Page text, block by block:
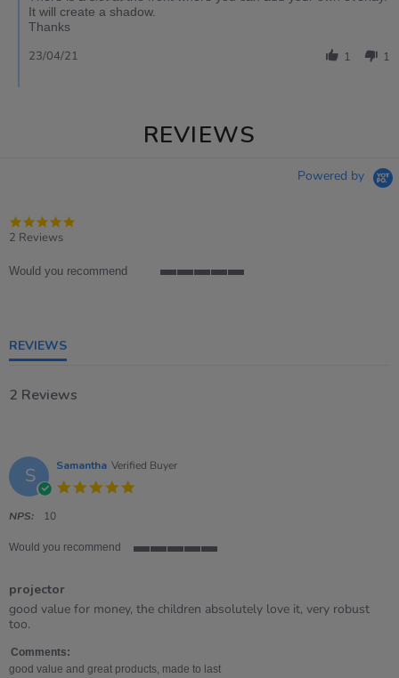
It will create a shadow.
Thanks
1 1
23/04/21
REVIEWS
Powered by
2 Reviews
Would you recommend
REVIEWS
2 Reviews
S Samantha Verified Buyer
NPS: 10
Would you recommend
rating
projector
Review
by
on
21
review
stating
good value for money, the children absolutely love it, very robust
too.
Comments:
good value and great products, made to last